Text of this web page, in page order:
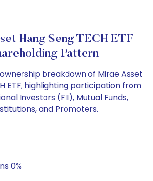
Hang Seng TECH ETF
Pattern
breakdown of Mirae Asset
ETF, highlighting participation from
Investors (FII), Mutual Funds,
and Promoters.
0%